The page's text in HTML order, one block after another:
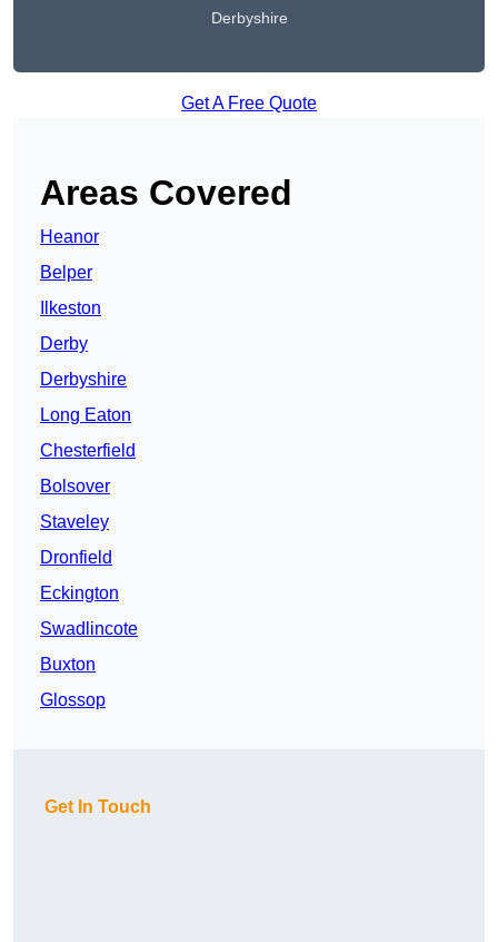
Derbyshire
Get A Free Quote
Areas Covered
Heanor
Belper
Ilkeston
Derby
Derbyshire
Long Eaton
Chesterfield
Bolsover
Staveley
Dronfield
Eckington
Swadlincote
Buxton
Glossop
Get In Touch